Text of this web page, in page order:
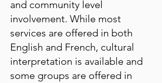
and community level
involvement. While most
services are offered in both
English and French, cultural
interpretation is available and
some groups are offered in